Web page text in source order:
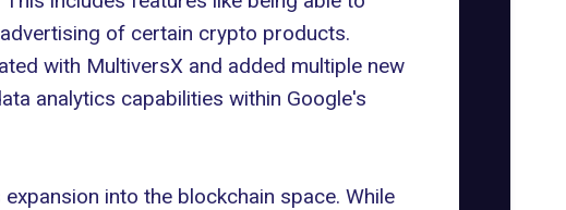
of certain crypto products.
with MultiversXand added multiple new
analytics capabilities within Google's
expansion into the blockchain space. While